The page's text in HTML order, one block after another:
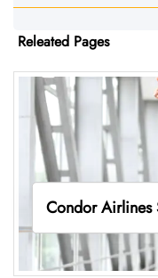
Releated Pages
Condor Airlines